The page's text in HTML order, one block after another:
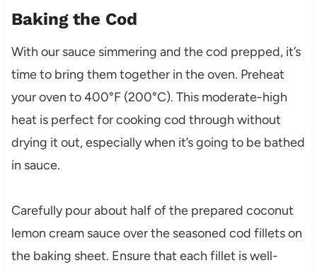
Baking the Cod
With our sauce simmering and the cod prepped, it’s
time to bring them together in the oven. Preheat
your oven to 400°F (200°C). This moderate-high
heat is perfect for cooking cod through without
drying it out, especially when it’s going to be bathed
in sauce.
Carefully pour about half of the prepared coconut
lemon cream sauce over the seasoned cod fillets on
the baking sheet. Ensure that each fillet is well-